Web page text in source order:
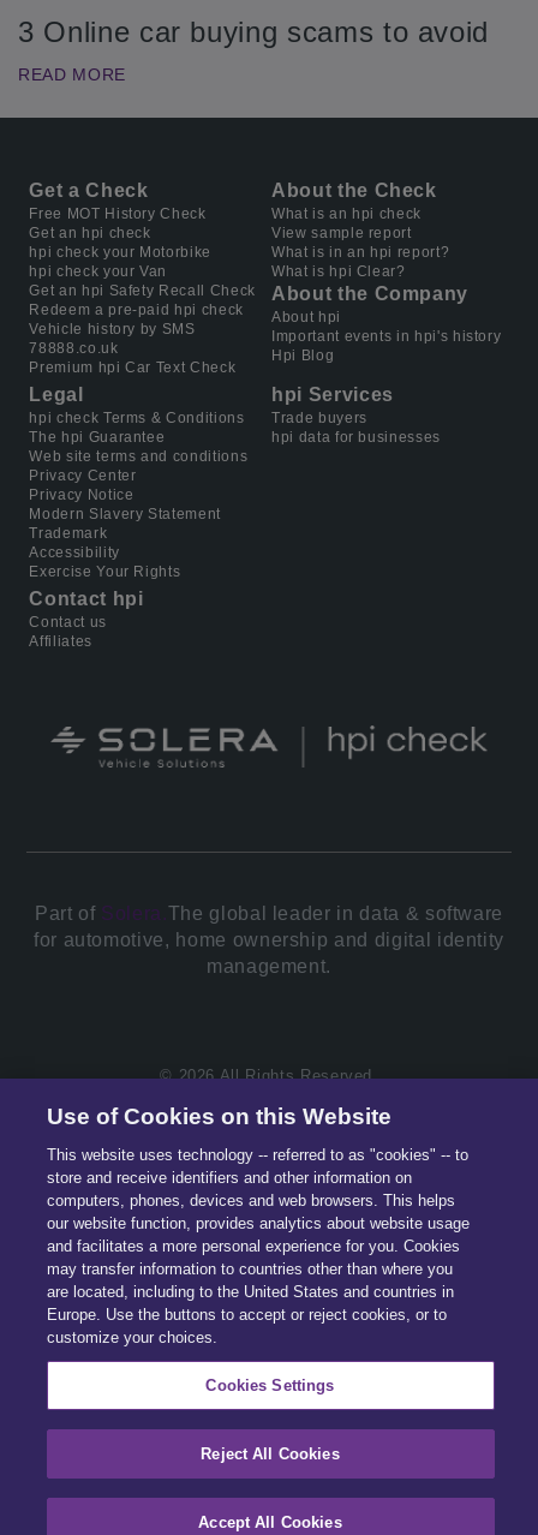
3 Online car buying scams to avoid
READ MORE
Get a Check
Free MOT History Check
Get an hpi check
hpi check your Motorbike
hpi check your Van
Get an hpi Safety Recall Check
Redeem a pre-paid hpi check
Vehicle history by SMS
78888.co.uk
Premium hpi Car Text Check
About the Check
What is an hpi check
View sample report
What is in an hpi report?
What is hpi Clear?
About the Company
About hpi
Important events in hpi's history
Hpi Blog
Legal
hpi check Terms & Conditions
The hpi Guarantee
Web site terms and conditions
Privacy Center
Privacy Notice
Modern Slavery Statement
Trademark
Accessibility
Exercise Your Rights
hpi Services
Trade buyers
hpi data for businesses
Contact hpi
Contact us
Affiliates
Part of Solera.The global leader in data & software
for automotive, home ownership and digital identity
management.
© 2026 All Rights Reserved.
Use of Cookies on this Website
This website uses technology -- referred to as "cookies" -- to
store and receive identifiers and other information on
computers, phones, devices and web browsers. This helps
our website function, provides analytics about website usage
and facilitates a more personal experience for you. Cookies
may transfer information to countries other than where you
are located, including to the United States and countries in
Europe. Use the buttons to accept or reject cookies, or to
customize your choices.
Cookies Settings
Reject All Cookies
Accept All Cookies